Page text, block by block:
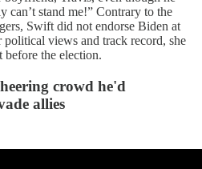
can’t stand me!” Contrary to the
Swift did not endorse Biden at
views and track record, she
the election.
crowd he'd
allies